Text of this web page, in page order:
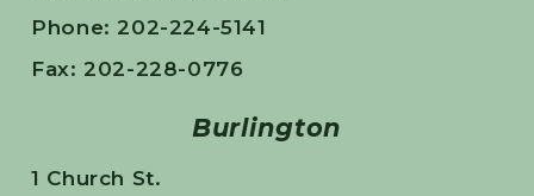
Phone: 202-224-5141
Fax: 202-228-0776
Burlington
1 Church St.